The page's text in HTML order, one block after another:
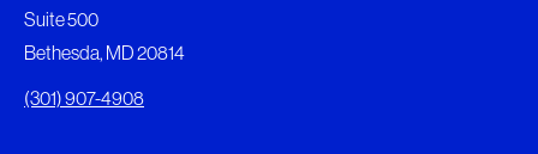
Suite 500
Bethesda, MD 20814
(301) 907-4908